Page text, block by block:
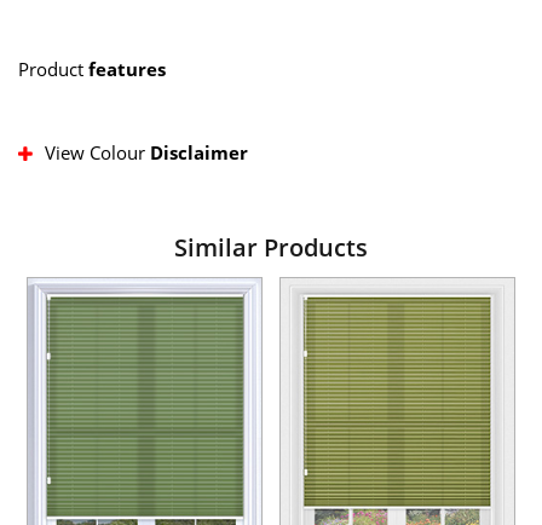
Product features
View Colour Disclaimer
Similar Products